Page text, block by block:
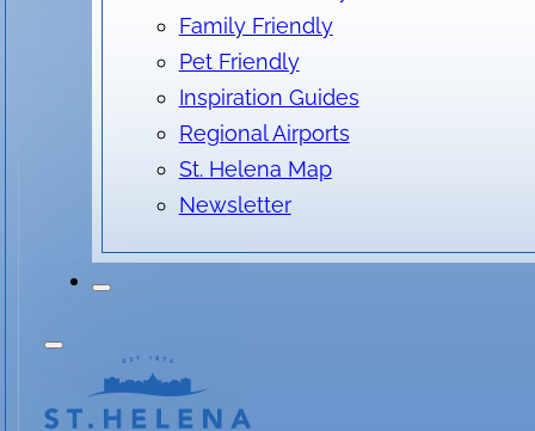
Family Friendly
Pet Friendly
Inspiration Guides
Regional Airports
St. Helena Map
Newsletter